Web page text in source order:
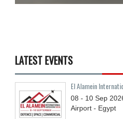
LATEST EVENTS
El Alamein
08 - 10 Sep
Airport - Egypt